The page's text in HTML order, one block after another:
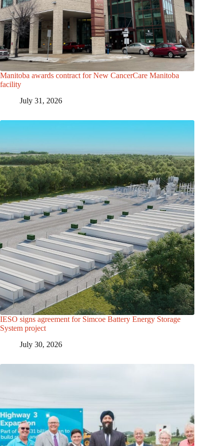
Manitoba awards contract for New CancerCare Manitoba
facility
July 31, 2026
IESO signs agreement for Simcoe Battery Energy Storage
System project
July 30, 2026